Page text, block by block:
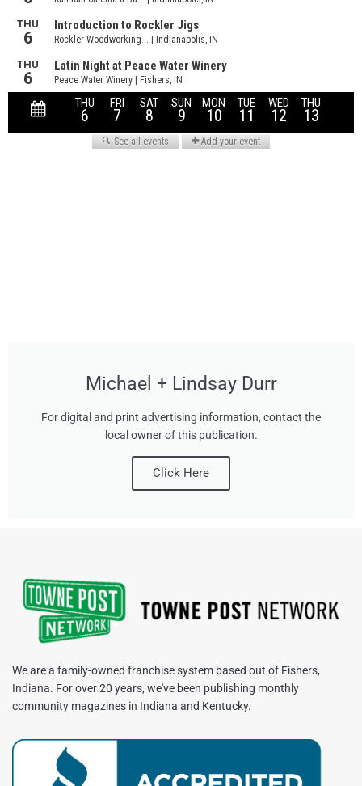
Michael + Lindsay Durr
For digital and print advertising information, contact the
local owner of this publication.
Click Here
We are a family-owned franchise system based out of Fishers,
Indiana. For over 20 years, we've been publishing monthly
community magazines in Indiana and Kentucky.